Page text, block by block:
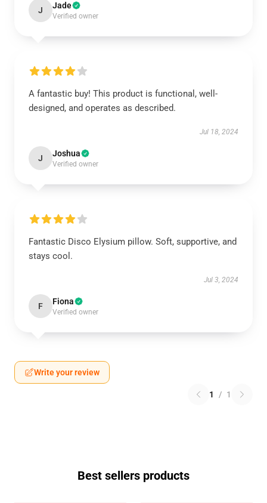
J Jade
Verified owner
A fantastic buy! This product is functional, well-
designed, and operates as described.
Jul 18, 2024
J Joshua
Verified owner
Fantastic Disco Elysium pillow. Soft, supportive, and
stays cool.
Jul 3, 2024
F Fiona
Verified owner
Write your review
1 / 1
Best sellers products